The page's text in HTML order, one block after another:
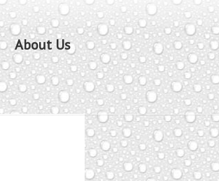
About Us